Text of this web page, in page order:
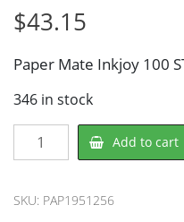
$43.15
Paper Mate Inkjoy 100
346 in stock
Paper
Mate
Ballpoint
Add to cart
SKU: PAP1951256